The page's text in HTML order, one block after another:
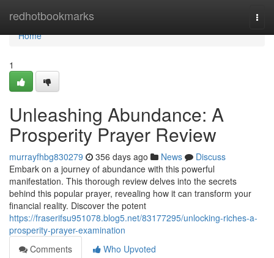
redhotbookmarks
Home
Home
1
Unleashing Abundance: A
Prosperity Prayer Review
murrayfhbg830279 356 days ago News
Discuss
Embark on a journey of abundance with this powerful
manifestation. This thorough review delves into the secrets
behind this popular prayer, revealing how it can transform your
financial reality. Discover the potent
https://fraserifsu951078.blog5.net/83177295/unlocking-riches-a-
prosperity-prayer-examination
Comments
Who Upvoted